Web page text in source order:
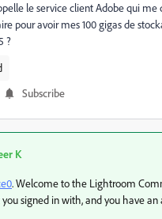
le service client Adobe qui
pour avoir mes 100 gigas de
?
Subscribe
K
. Welcome to the Lightroom
signed in with, and you have